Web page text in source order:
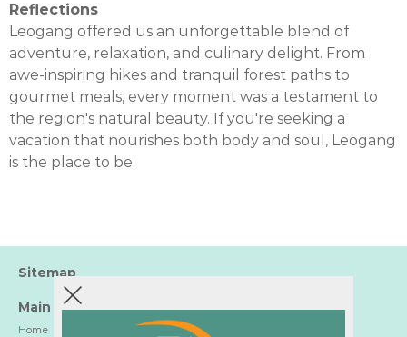
Reflections
Leogang offered us an unforgettable blend of
adventure, relaxation, and culinary delight. From
awe-inspiring hikes and tranquil forest paths to
gourmet meals, every moment was a testament to
the region's natural beauty. If you're seeking a
vacation that nourishes both body and soul, Leogang
is the place to be.
Sitemap
Main
Home